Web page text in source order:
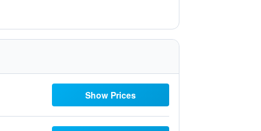
Show Prices